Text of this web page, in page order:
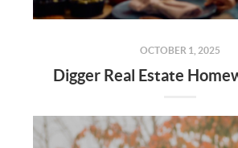
OCTOBER 1, 2025